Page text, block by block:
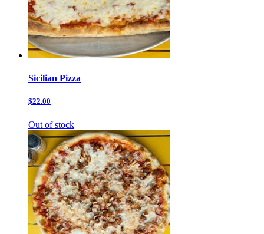
Sicilian Pizza
$22.00
Out of stock